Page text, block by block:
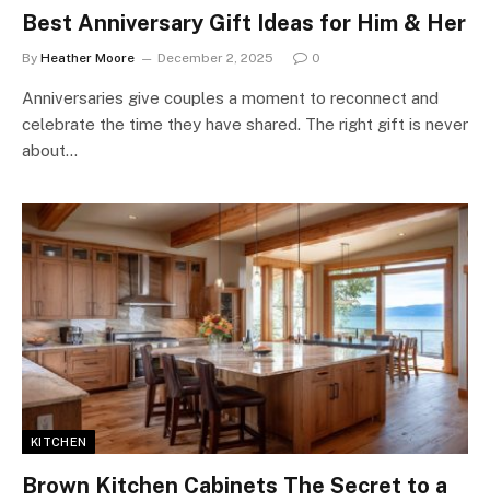
Best Anniversary Gift Ideas for Him & Her
By Heather Moore December 2, 2025 0
Anniversaries give couples a moment to reconnect and
celebrate the time they have shared. The right gift is never
about…
KITCHEN
Brown Kitchen Cabinets The Secret to a